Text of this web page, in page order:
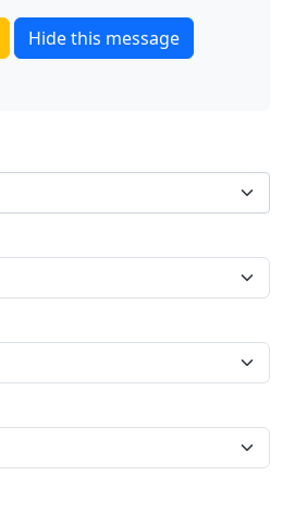
Hide this message